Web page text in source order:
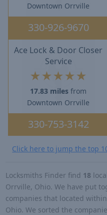
Downtown Orrville
330-926-9670
Ace Lock & Door Closer
Service
★ ★★★ ★
17.83 miles from
Downtown Orrville
330-753-3142
Click here to jump the top
Locksmiths Finder find 18
Orrville, Ohio. We have put
companies that located
Ohio. We sorted the